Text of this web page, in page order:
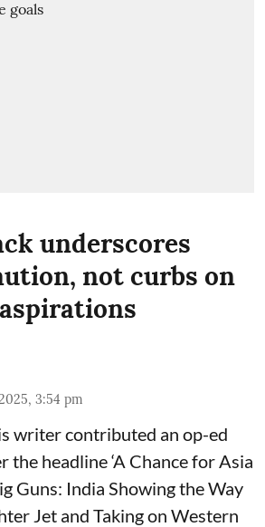
underscores
not curbs on
3:54 pm
writer contributed an op-ed
the headline ‘A Chance for Asia
Guns: India Showing the Way
Jet and Taking on Western